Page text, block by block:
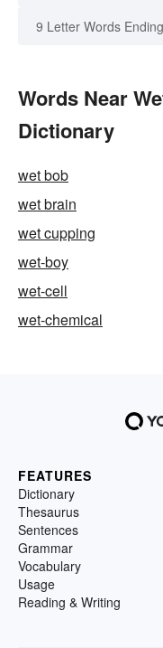
9 Letter Words
Words Near
Dictionary
wet bob
wet brain
wet cupping
wet-boy
wet-cell
wet-chemical
FEATURES
Dictionary
Thesaurus
Sentences
Grammar
Vocabulary
Usage
Reading & Writing